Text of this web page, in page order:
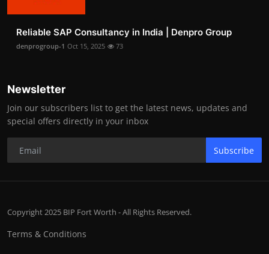
Reliable SAP Consultancy in India | Denpro Group
denprogroup-1 Oct 15, 2025 73
Newsletter
Join our subscribers list to get the latest news, updates and
special offers directly in your inbox
Subscribe
Copyright 2025 BIP Fort Worth - All Rights Reserved.
Terms & Conditions